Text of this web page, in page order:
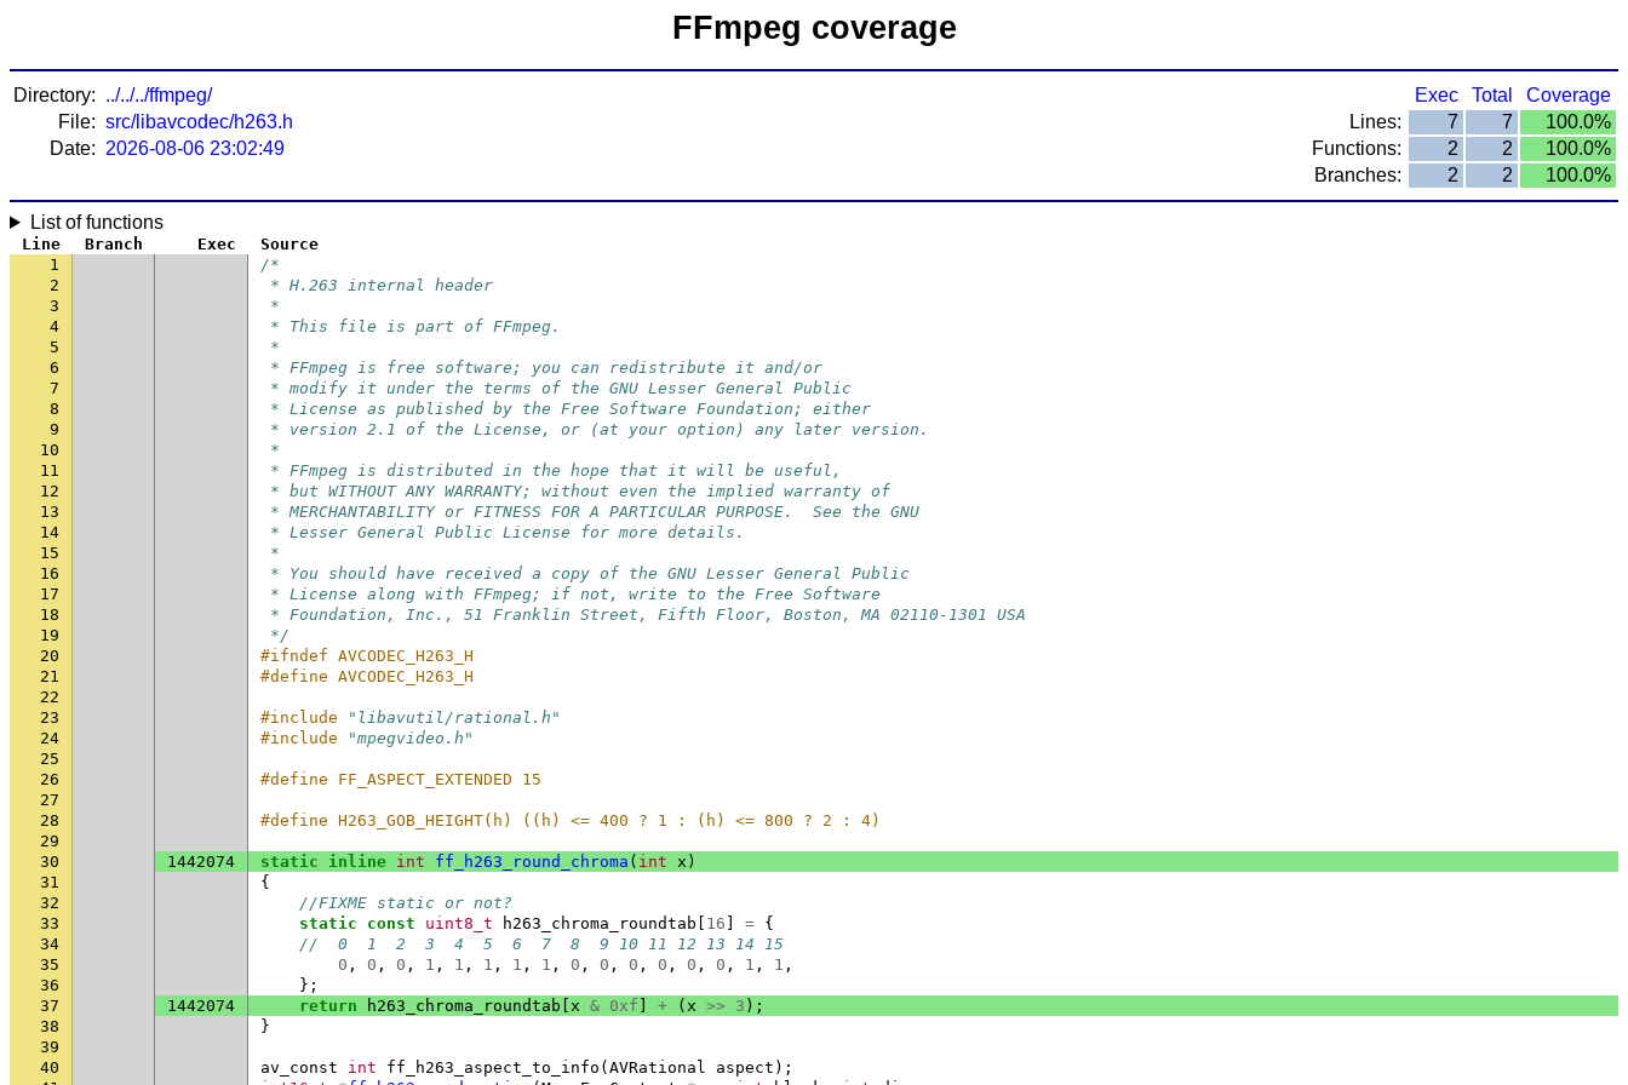
FFmpeg coverage
Directory: ../../../ffmpeg/
File: src/libavcodec/h263.h
Date: 2026-08-06 23:02:49
Exec Total
Coverage
Lines:
7 7
100.0%
Functions:
2 2
100.0%
Branches:
2 2 100.0%
List of functions
Line Branch Exec
Source
1
/*
2
* H.263 internal header
3
*
4
* This file is part of FFmpeg.
5
*
6
* FFmpeg is free software; you can redistribute it and/or
7
* modify it under the terms of the GNU Lesser General Public
8
* License as published by the Free Software Foundation; either
9
* version 2.1 of the License, or (at your option) any later version.
10
*
11
* FFmpeg is distributed in the hope that it will be useful,
12
* but WITHOUT ANY WARRANTY; without even the implied warranty of
13
* MERCHANTABILITY or FITNESS FOR A PARTICULAR PURPOSE.  See the GNU
14
* Lesser General Public License for more details.
15
*
16
* You should have received a copy of the GNU Lesser General Public
17
* License along with FFmpeg; if not, write to the Free Software
18
* Foundation, Inc., 51 Franklin Street, Fifth Floor, Boston, MA 02110-1301 USA
19
*/
20
#ifndef AVCODEC_H263_H
21
#define AVCODEC_H263_H
22
23
#include
"libavutil/rational.h"
24
#include
"mpegvideo.h"
25
26
#define FF_ASPECT_EXTENDED 15
27
28
#define H263_GOB_HEIGHT(h) ((h) <= 400 ? 1 : (h) <= 800 ? 2 : 4)
29
30
1442074 static inline int ff_h263_round_chroma ( int x )
31
{
32
//FIXME static or not?
33
static const uint8_t h263_chroma_roundtab 16 = {
34
//  0  1  2  3  4  5  6  7  8  9 10 11 12 13 14 15
35
0 , 0 , 0 , 1 , 1 , 1 , 1 , 1 , 0 , 0 , 0 , 0 , 0 , 0 , 1 , 1 ,
36
};
37
1442074 return h263_chroma_roundtab x & 0xf + ( x >> 3 );
38
}
39
40
av_const int ff_h263_aspect_to_info ( AVRational aspect );